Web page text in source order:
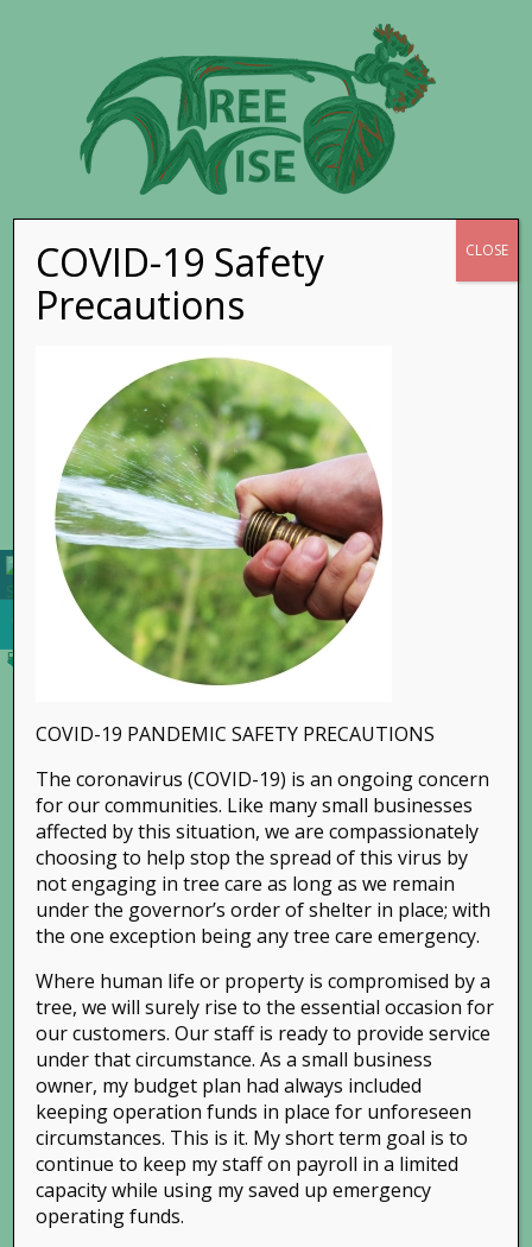
Go to...
Share This Story, Choose Your Platform!
Related Posts
COVID-19 Safety
Precautions
COVID-19 PANDEMIC SAFETY PRECAUTIONS
The coronavirus (COVID-19) is an ongoing concern
for our communities. Like many small businesses
affected by this situation, we are compassionately
choosing to help stop the spread of this virus by
not engaging in tree care as long as we remain
under the governor’s order of shelter in place; with
the one exception being any tree care emergency.
Where human life or property is compromised by a
tree, we will surely rise to the essential occasion for
our customers. Our staff is ready to provide service
under that circumstance. As a small business
owner, my budget plan had always included
keeping operation funds in place for unforeseen
circumstances. This is it. My short term goal is to
continue to keep my staff on payroll in a limited
capacity while using my saved up emergency
operating funds.
CLOSE